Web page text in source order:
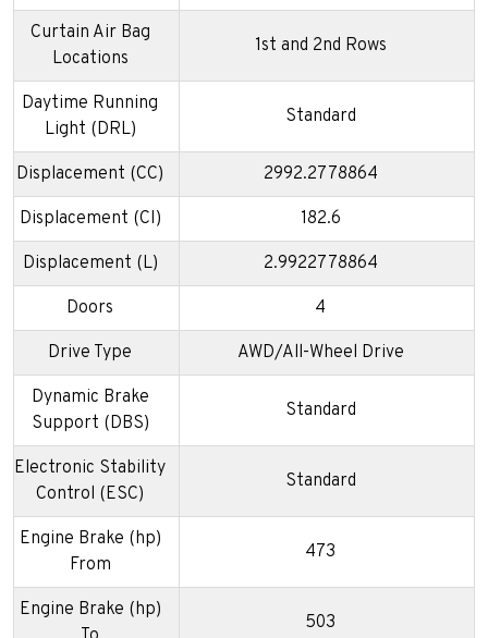
Curtain Air Bag
Locations
1st and 2nd Rows
Daytime Running
Light (DRL)
Standard
Displacement (CC) 2992.2778864
Displacement (CI) 182.6
Displacement (L) 2.9922778864
Doors 4
Drive Type AWD/All-Wheel Drive
Dynamic Brake
Support (DBS)
Standard
Electronic Stability
Control (ESC)
Standard
Engine Brake (hp)
From
473
Engine Brake (hp)
503